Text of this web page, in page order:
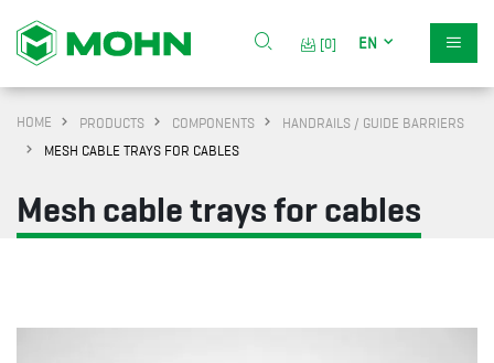
[0] EN
HOME PRODUCTS COMPONENTS
HANDRAILS / GUIDE BARRIERS
MESH CABLE TRAYS FOR CABLES
Mesh cable trays for cables